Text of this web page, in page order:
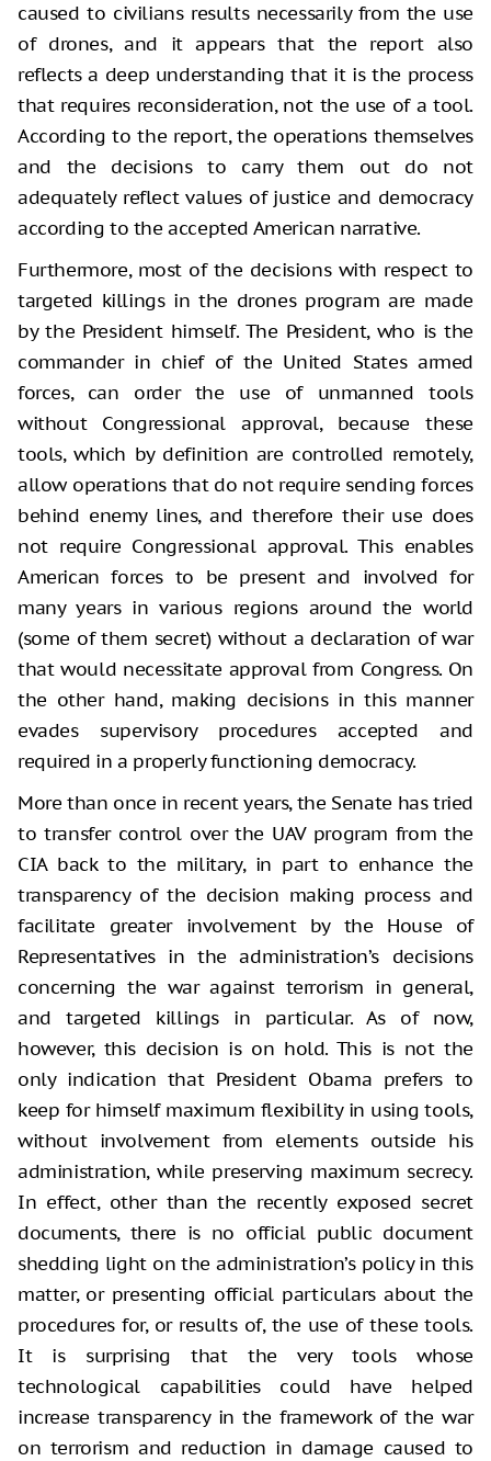
caused to civilians results necessarily from the use
of drones, and it appears that the report also
reflects a deep understanding that it is the process
that requires reconsideration, not the use of a tool.
According to the report, the operations themselves
and the decisions to carry them out do not
adequately reflect values of justice and democracy
according to the accepted American narrative.
Furthermore, most of the decisions with respect to
targeted killings in the drones program are made
by the President himself. The President, who is the
commander in chief of the United States armed
forces, can order the use of unmanned tools
without Congressional approval, because these
tools, which by definition are controlled remotely,
allow operations that do not require sending forces
behind enemy lines, and therefore their use does
not require Congressional approval. This enables
American forces to be present and involved for
many years in various regions around the world
(some of them secret) without a declaration of war
that would necessitate approval from Congress. On
the other hand, making decisions in this manner
evades supervisory procedures accepted and
required in a properly functioning democracy.
More than once in recent years, the Senate has tried
to transfer control over the UAV program from the
CIA back to the military, in part to enhance the
transparency of the decision making process and
facilitate greater involvement by the House of
Representatives in the administration’s decisions
concerning the war against terrorism in general,
and targeted killings in particular. As of now,
however, this decision is on hold. This is not the
only indication that President Obama prefers to
keep for himself maximum flexibility in using tools,
without involvement from elements outside his
administration, while preserving maximum secrecy.
In effect, other than the recently exposed secret
documents, there is no official public document
shedding light on the administration’s policy in this
matter, or presenting official particulars about the
procedures for, or results of, the use of these tools.
It is surprising that the very tools whose
technological capabilities could have helped
increase transparency in the framework of the war
on terrorism and reduction in damage caused to